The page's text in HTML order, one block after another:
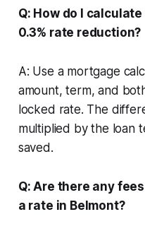
Q: How do I
0.3% rate reduction?
A: Use a mortgage
amount, term, and
locked rate. The
multiplied by the loan
saved.
Q: Are there any
a rate in Belmont?